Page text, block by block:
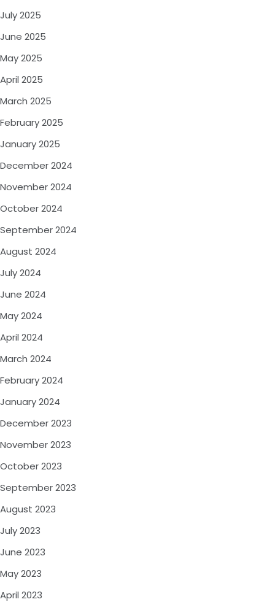
July 2025
June 2025
May 2025
April 2025
March 2025
February 2025
January 2025
December 2024
November 2024
October 2024
September 2024
August 2024
July 2024
June 2024
May 2024
April 2024
March 2024
February 2024
January 2024
December 2023
November 2023
October 2023
September 2023
August 2023
July 2023
June 2023
May 2023
April 2023